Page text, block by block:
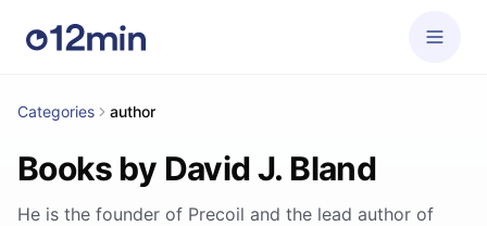
Categories author
Books by David J. Bland
He is the founder of Precoil and the lead author of